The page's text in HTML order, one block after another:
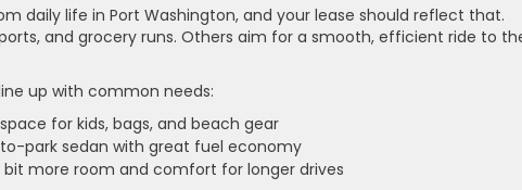
daily life in Port Washington, and your lease should reflect that.
and grocery runs. Others aim for a smooth, efficient ride to
up with common needs:
for kids, bags, and beach gear
park sedan with great fuel economy
more room and comfort for longer drives